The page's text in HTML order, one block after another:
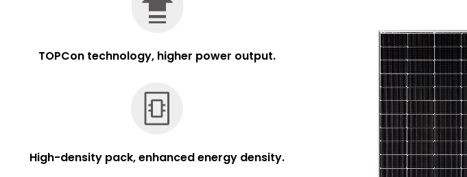
TOPCon technology, higher power output.
High-density pack, enhanced energy density.